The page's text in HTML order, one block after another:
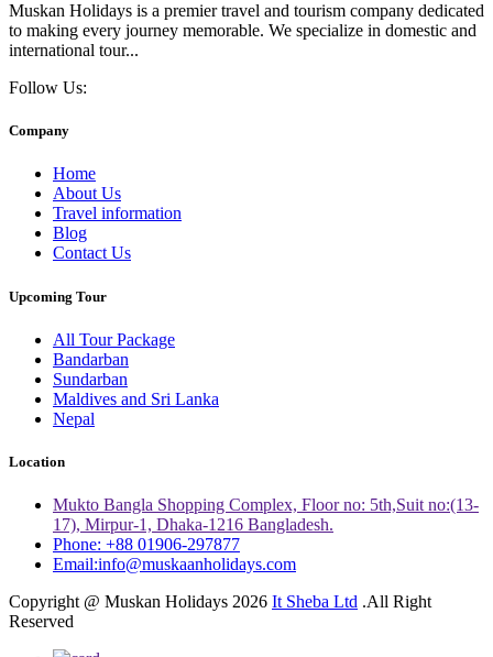
Muskan Holidays is a premier travel and tourism company dedicated
to making every journey memorable. We specialize in domestic and
international tour...
Follow Us:
Company
Home
About Us
Travel information
Blog
Contact Us
Upcoming Tour
All Tour Package
Bandarban
Sundarban
Maldives and Sri Lanka
Nepal
Location
Mukto Bangla Shopping Complex, Floor no: 5th,Suit no:(13-
17), Mirpur-1, Dhaka-1216 Bangladesh.
Phone: +88 01906-297877
Email:info@muskaanholidays.com
Copyright @ Muskan Holidays 2026 It Sheba Ltd .All Right
Reserved